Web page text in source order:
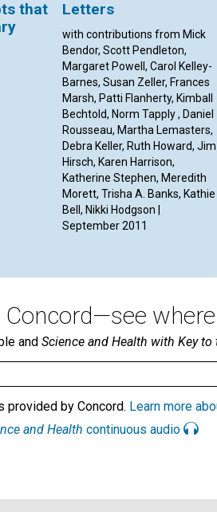
that
Letters
with contributions from Mick
Bendor, Scott Pendleton,
Margaret Powell, Carol Kelley-
Barnes, Susan Zeller, Frances
Marsh, Patti Flanherty, Kimball
Bechtold, Norm Tapply , Daniel
Rousseau, Martha Lemasters,
Debra Keller, Ruth Howard, Jim
Hirsch, Karen Harrison,
Katherine Stephen, Meredith
Morett, Trisha A. Banks, Kathie
Bell, Nikki Hodgson |
September 2011
Concord—see
and Science and Health with Key to
provided by Concord. Learn more
and Health continuous audio